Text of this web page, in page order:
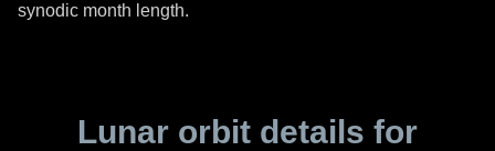
synodic month length.
Lunar orbit details for